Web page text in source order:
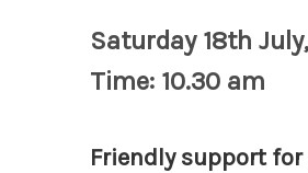
Saturday 18th
Time: 10.30 am
Friendly support